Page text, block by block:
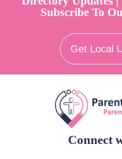
Subscribe To
Get Local
Connect